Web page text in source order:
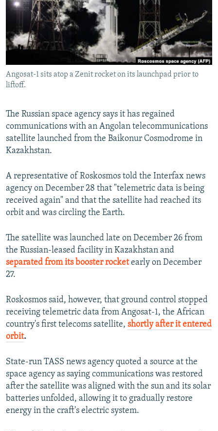
SERBIA
RFE/RL INVESTIGATES
SCHEMES
SYSTEMA
NEWSLETTERS
WIDER EUROPE BY RIKARD JOZWIAK
THE RUNDOWN
PODCASTS
MAJLIS
SHARE TIPS SECURELY
BYPASS BLOCKING
ABOUT RFE/RL
Subscribe
FOLLOW US
All RFE/RL sites
Angosat-1 sits atop a Zenit rocket on its launchpad prior to
liftoff.
The Russian space agency says it has regained
communications with an Angolan telecommunications
satellite launched from the Baikonur Cosmodrome in
Kazakhstan.
A representative of Roskosmos told the Interfax news
agency on December 28 that "telemetric data is being
received again" and that the satellite had reached its
orbit and was circling the Earth.
The satellite was launched late on December 26 from
the Russian-leased facility in Kazakhstan and
separated from its booster rocketearly on December
27.
Roskosmos said, however, that ground control stopped
receiving telemetric data from Angosat-1, the African
country's first telecoms satellite, shortly after it entered
orbit.
State-run TASS news agency quoted a source at the
space agency as saying communications was restored
after the satellite was aligned with the sun and its solar
batteries unfolded, allowing it to gradually restore
energy in the craft's electric system.